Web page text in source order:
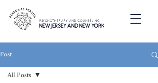
NEW JERSEY AND NEW YORK
PSYCHOTHERAPY AND COUNSELING
Post
All Posts